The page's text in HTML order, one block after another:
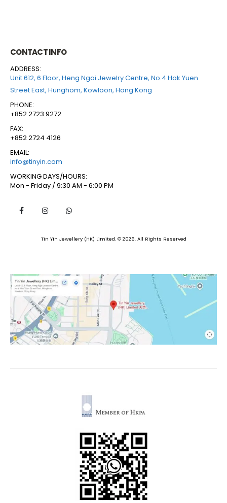
CONTACT INFO
ADDRESS:
Unit 612, 6 Floor, Heng Ngai Jewelry Centre, No.4 Hok Yuen
Street East, Hunghom, Kowloon, Hong Kong
PHONE:
+852 2723 9272
FAX:
+852 2724 4126
EMAIL:
info@tinyin.com
WORKING DAYS/HOURS:
Mon - Friday / 9:30 AM - 6:00 PM
Tin Yin Jewellery (HK) Limited. © 2026. All Rights Reserved